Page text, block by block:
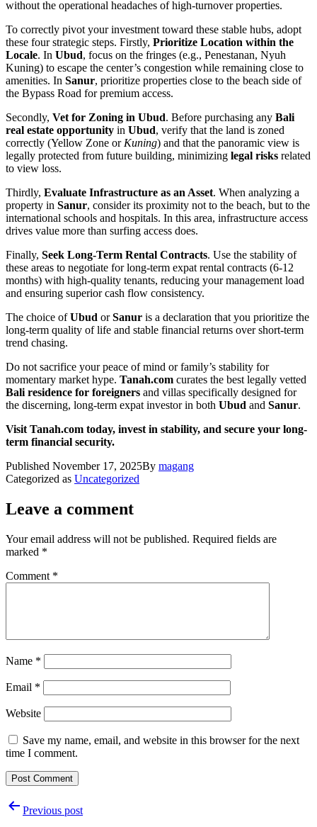
without the operational headaches of high-turnover properties.
To correctly pivot your investment toward these stable hubs, adopt
these four strategic steps. Firstly, Prioritize Location within the
Locale. In Ubud, focus on the fringes (e.g., Penestanan, Nyuh
Kuning) to escape the center’s congestion while remaining close to
amenities. In Sanur, prioritize properties close to the beach side of
the Bypass Road for premium access.
Secondly, Vet for Zoning in Ubud. Before purchasing any Bali
real estate opportunity in Ubud, verify that the land is zoned
correctly (Yellow Zone or Kuning) and that the panoramic view is
legally protected from future building, minimizing legal risks related
to view loss.
Thirdly, Evaluate Infrastructure as an Asset. When analyzing a
property in Sanur, consider its proximity not to the beach, but to the
international schools and hospitals. In this area, infrastructure access
drives value more than surfing access does.
Finally, Seek Long-Term Rental Contracts. Use the stability of
these areas to negotiate for long-term expat rental contracts (6-12
months) with high-quality tenants, reducing your management load
and ensuring superior cash flow consistency.
The choice ofUbud orSanur is a declaration that you prioritize the
long-term quality of life and stable financial returns over short-term
trend chasing.
Do not sacrifice your peace of mind or family’s stability for
momentary market hype. Tanah.com curates the best legally vetted
Bali residence for foreigners and villas specifically designed for
the discerning, long-term expat investor in both Ubud and Sanur.
Visit Tanah.com today, invest in stability, and secure your long-
term financial security.
Published November 17, 2025By magang
Categorized as Uncategorized
Leave a comment
Your email address will not be published. Required fields are
marked *
Comment *
Name *
Email *
Website
Save my name, email, and website in this browser for the next
time I comment.
PostPrevious post